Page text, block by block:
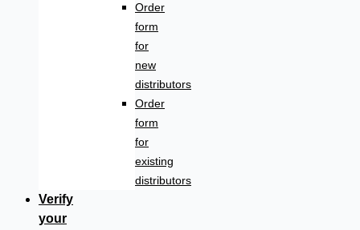
Order
form
for
new
distributors
Order
form
for
existing
distributors
Verify
your